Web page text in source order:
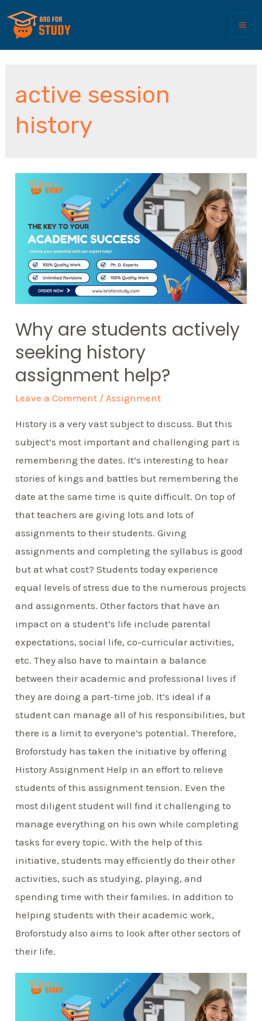
active session
history
Why are students actively
seeking history
assignment help?
Leave a Comment /Assignment
History is a very vast subject to discuss. But this
subject’s most important and challenging part is
remembering the dates. It’s interesting to hear
stories of kings and battles but remembering the
date at the same time is quite difficult. On top of
that teachers are giving lots and lots of
assignments to their students. Giving
assignments and completing the syllabus is good
but at what cost? Students today experience
equal levels of stress due to the numerous projects
and assignments. Other factors that have an
impact on a student’s life include parental
expectations, social life, co-curricular activities,
etc. They also have to maintain a balance
between their academic and professional lives if
they are doing a part-time job. It’s ideal if a
student can manage all of his responsibilities, but
there is a limit to everyone’s potential. Therefore,
Broforstudy has taken the initiative by offering
History Assignment Help in an effort to relieve
students of this assignment tension. Even the
most diligent student will find it challenging to
manage everything on his own while completing
tasks for every topic. With the help of this
initiative, students may efficiently do their other
activities, such as studying, playing, and
spending time with their families. In addition to
helping students with their academic work,
Broforstudy also aims to look after other sectors of
their life.